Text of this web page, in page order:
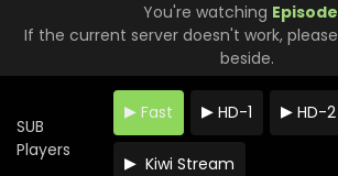
You're watching Episode
If the current server doesn't work,
beside.
SUB
Players
Fast HD-1 HD-2
Kiwi Stream
Eps 8 - Kimi no Koto ga
Kanojo 2nd Season - March 2, 2025
Kimi no Koto ga
no Kanojo 2nd Season
Eps 7 - Kimi no Koto ga
Kanojo 2nd Season - February 23,